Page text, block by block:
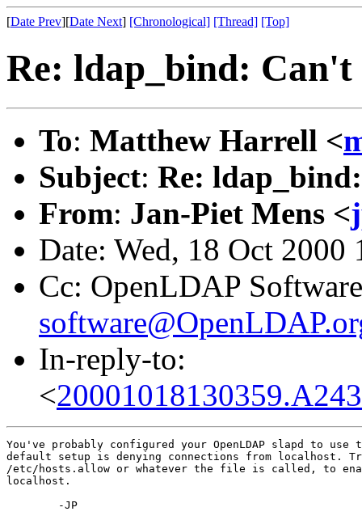
[Date Prev][Date Next] [Chronological] [Thread] [Top]
Re: ldap_bind:
To: Matthew Harrell <
Subject: Re:
From: Jan-Piet Mens <
Date: Wed, 18 Oct
Cc: OpenLDAP
In-reply-to:
<
You've probably configured your OpenLDAP slapd to use
default setup is denying connections from localhost.
/etc/hosts.allow or whatever the file is called, to
localhost.